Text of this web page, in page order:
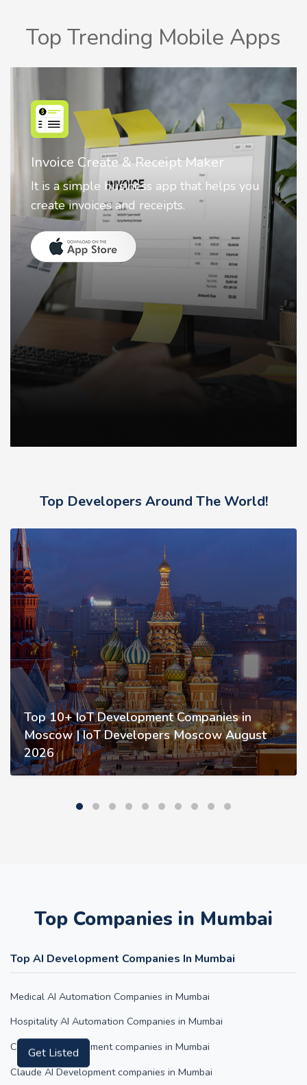
Top Trending Mobile Apps
Nostalgia AI - Come to Life
Nostalgia uses Artificial intelligence to
animate faces on your photos.
Top Developers Around The World!
Top 10+ IoT Development Companies in
Moscow | IoT Developers Moscow August
2026
Top Companies in Mumbai
Top AI Development Companies In Mumbai
Medical AI Automation Companies in Mumbai
Hospitality AI Automation Companies in Mumbai
ChatGPT Development companies in Mumbai
Claude AI Development companies in Mumbai
Get Listed